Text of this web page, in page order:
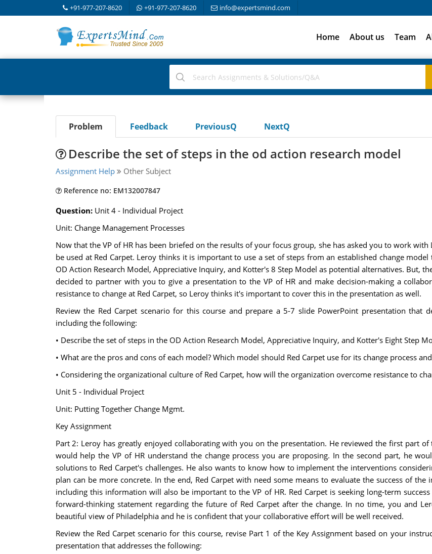
+91-977-207-8620 +91-977-207-8620 info@expertsmind.com
Home About us Team
Problem Feedback PreviousQ NextQ
Describe the set of steps in the od action research model
Assignment Help Other Subject
Reference no: EM132007847
Question: Unit 4 - Individual Project
Unit: Change Management Processes
Now that the VP of HR has been briefed on the results of your focus group, she has asked you to work
be used at Red Carpet. Leroy thinks it is important to use a set of steps from an established change
OD Action Research Model, Appreciative Inquiry, and Kotter's 8 Step Model as potential alternatives. But,
decided to partner with you to give a presentation to the VP of HR and make decision-making a
resistance to change at Red Carpet, so Leroy thinks it's important to cover this in the presentation as well.
Review the Red Carpet scenario for this course and prepare a 5-7 slide PowerPoint presentation that
including the following:
• Describe the set of steps in the OD Action Research Model, Appreciative Inquiry, and Kotter's Eight Step
• What are the pros and cons of each model? Which model should Red Carpet use for its change process
• Considering the organizational culture of Red Carpet, how will the organization overcome resistance to
Unit 5 - Individual Project
Unit: Putting Together Change Mgmt.
Key Assignment
Part 2: Leroy has greatly enjoyed collaborating with you on the presentation. He reviewed the first part
would help the VP of HR understand the change process you are proposing. In the second part, he
solutions to Red Carpet's challenges. He also wants to know how to implement the interventions
plan can be more concrete. In the end, Red Carpet with need some means to evaluate the success of
including this information will also be important to the VP of HR. Red Carpet is seeking long-term
forward-thinking statement regarding the future of Red Carpet after the change. In no time, you and
beautiful view of Philadelphia and he is confident that your collaborative effort will be well received.
Review the Red Carpet scenario for this course, revise Part 1 of the Key Assignment based on your
presentation that addresses the following: